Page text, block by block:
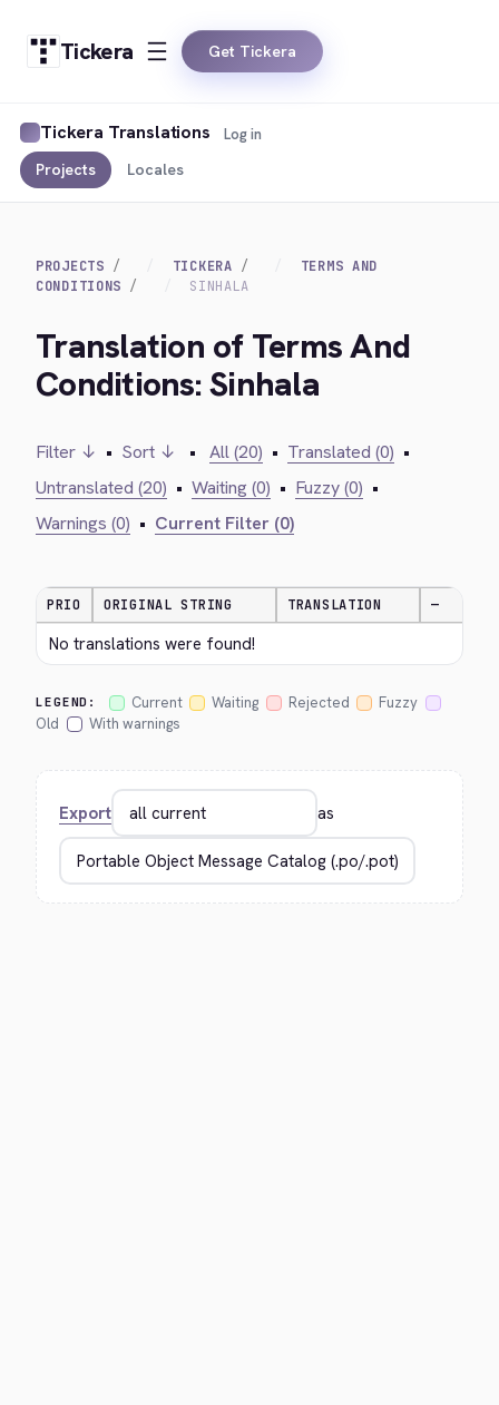
Tickera Get Tickera
Tickera Translations
Projects Locales
Log in
PROJECTS TICKERA
TERMS AND
CONDITIONS
SINHALA
Translation of Terms And
Conditions: Sinhala
Filter ↓ • Sort ↓ • All (20) • Translated (0) •
Untranslated (20) • Waiting (0) • Fuzzy (0) •
Warnings (0) • Current Filter (0)
PRIO ORIGINAL STRING TRANSLATION —
No translations were found!
LEGEND: Current Waiting Rejected
Fuzzy
Old
With warnings
Export as